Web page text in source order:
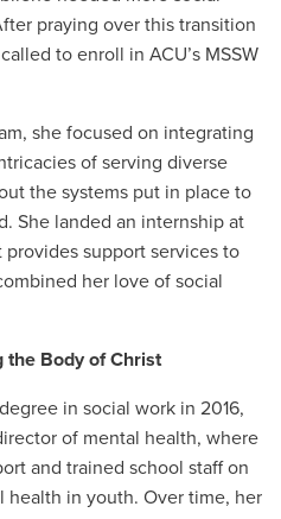
praying over this transition
to enroll in ACU’s MSSW
she focused on integrating
of serving diverse
the systems put in place to
She landed an internship at
support services to
her love of social
the Body of Christ
in social work in 2016,
of mental health, where
and trained school staff on
health in youth. Over time, her